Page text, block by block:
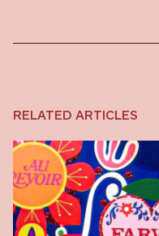
RELATED ARTICLES